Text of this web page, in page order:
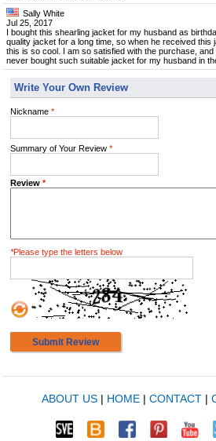
Sally White
Jul 25, 2017
I bought this shearling jacket for my husband as
quality jacket for a long time, so when he received
this is so cool. I am so satisfied with the purchase,
never bought such suitable jacket for my husband in
Write Your Own Review
Nickname *
Summary of Your Review *
Review *
*Please type the letters below
Submit Review
ABOUT US| HOME| CONTACT|